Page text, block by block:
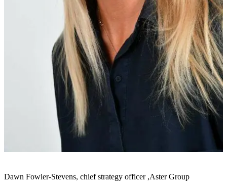
Dawn Fowler-Stevens, chief strategy officer ,Aster Group